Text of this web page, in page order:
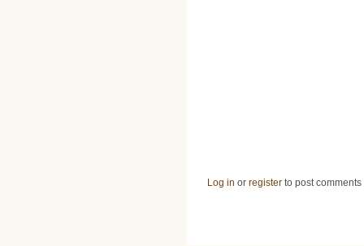
Log in or register to post comments